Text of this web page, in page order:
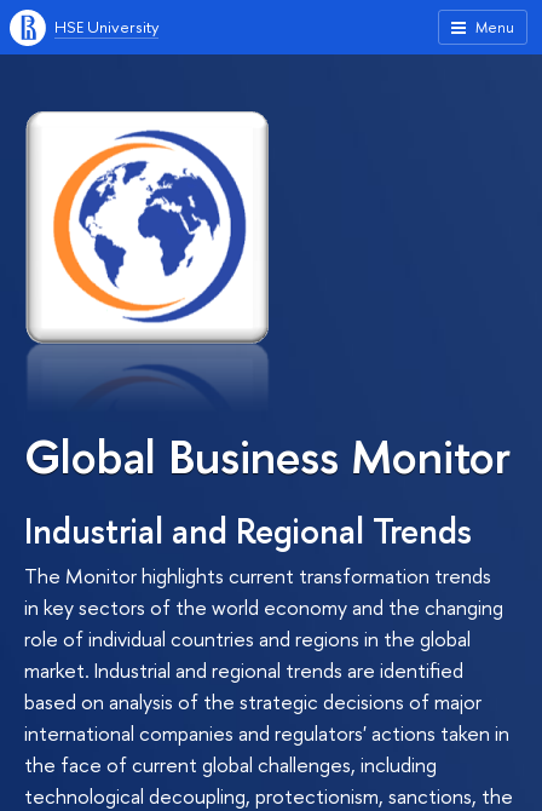
Menu
HSE University
Global Business Monitor
Industrial and Regional Trends
The Monitor highlights current transformation trends
in key sectors of the world economy and the changing
role of individual countries and regions in the global
market. Industrial and regional trends are identified
based on analysis of the strategic decisions of major
international companies and regulators' actions taken in
the face of current global challenges, including
technological decoupling, protectionism, sanctions, the